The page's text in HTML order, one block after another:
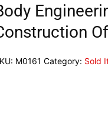
M0161 Category: Sold